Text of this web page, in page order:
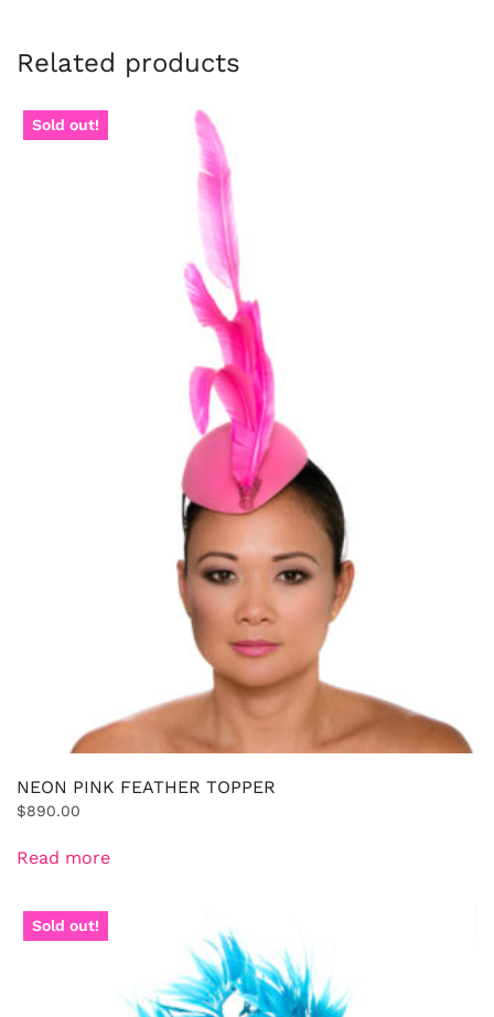
Related products
Sold out!
NEON PINK FEATHER TOPPER
$890.00
Read more
Sold out!